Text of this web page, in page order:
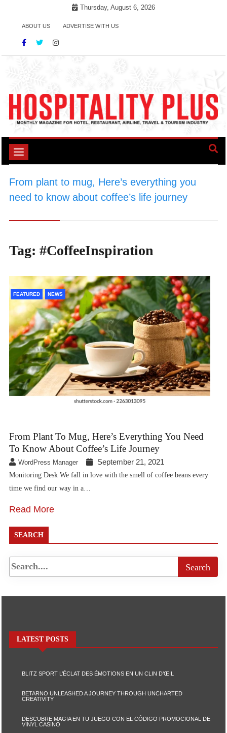
Thursday, August 6, 2026
ABOUT US ADVERTISE WITH US
Toggle
From plant to mug, Here’s everything you
need to know about coffee’s life journey
Tag: #CoffeeInspiration
FEATURED NEWS
From Plant To Mug, Here’s Everything You Need
To Know About Coffee’s Life Journey
WordPress Manager September 21, 2021
Monitoring Desk We fall in love with the smell of coffee beans every
time we find our way in a…
Read More
SEARCH
LATEST POSTS
BLITZ SPORT L’ÉCLAT DES ÉMOTIONS EN UN CLIN D’ŒIL
BETARNO UNLEASHED A JOURNEY THROUGH UNCHARTED
CREATIVITY
DESCUBRE MAGIA EN TU JUEGO CON EL CÓDIGO PROMOCIONAL DE
VINYL CASINO